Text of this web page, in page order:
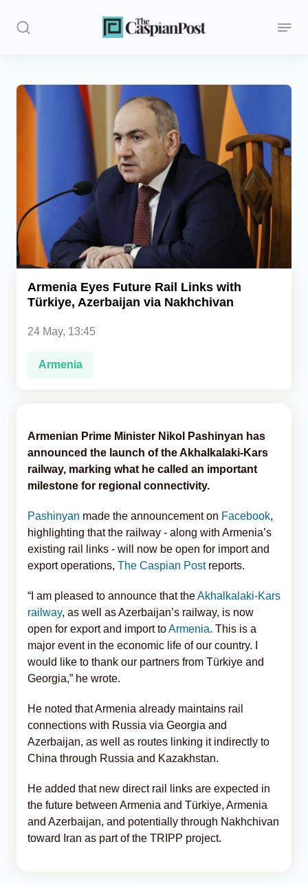
Stories
Iran
Central Asia
Caucasus
Analytics
Caucasus & Caspian Intelligence
Armenia Eyes Future Rail Links with
Türkiye, Azerbaijan via Nakhchivan
24 May, 13:45
Armenia
Armenian Prime Minister Nikol Pashinyan has
announced the launch of the Akhalkalaki-Kars
railway, marking what he called an important
milestone for regional connectivity.
Pashinyan made the announcement on Facebook,
highlighting that the railway - along with Armenia’s
existing rail links - will now be open for import and
export operations, The Caspian Postreports.
“I am pleased to announce that theAkhalkalaki-Kars
railway, as well as Azerbaijan’s railway, is now
open for export and import toArmenia. This is a
major event in the economic life of our country. I
would like to thank our partners from Türkiye and
Georgia,” he wrote.
He noted that Armenia already maintains rail
connections with Russia via Georgia and
Azerbaijan, as well as routes linking it indirectly to
China through Russia and Kazakhstan.
He added that new direct rail links are expected in
the future between Armenia and Türkiye, Armenia
and Azerbaijan, and potentially through Nakhchivan
toward Iran as part of the TRIPP project.